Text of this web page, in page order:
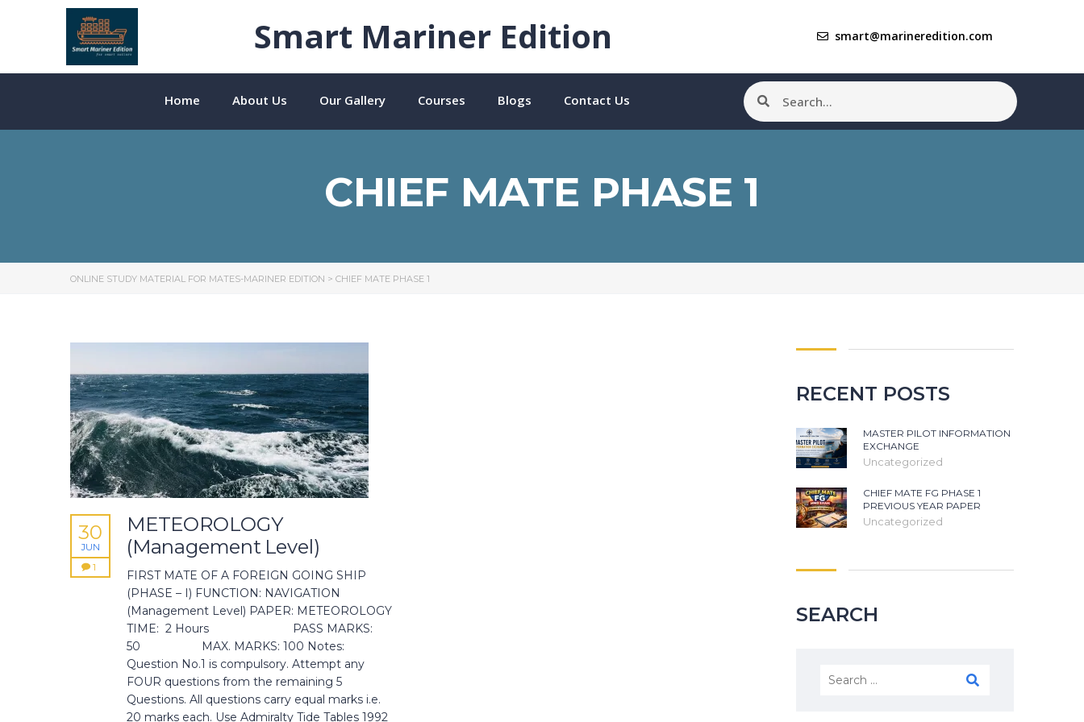
Smart Mariner Edition smart@marineredition.com
Home About Us Our Gallery Courses Blogs Contact Us
CHIEF MATE PHASE 1
ONLINE STUDY MATERIAL FOR MATES-MARINER EDITION > CHIEF MATE PHASE 1
METEOROLOGY
(Management Level)
30
JUN
1
FIRST MATE OF A FOREIGN GOING SHIP
(PHASE – I) FUNCTION: NAVIGATION
(Management Level) PAPER: METEOROLOGY
TIME: 2 Hours PASS MARKS:
50 MAX. MARKS: 100 Notes:
Question No.1 is compulsory. Attempt any
FOUR questions from the remaining 5
Questions. All questions carry equal marks i.e.
20 marks each. Use Admiralty Tide Tables 1992
RECENT POSTS
MASTER PILOT INFORMATION
EXCHANGE
Uncategorized
CHIEF MATE FG PHASE 1
PREVIOUS YEAR PAPER
Uncategorized
SEARCH